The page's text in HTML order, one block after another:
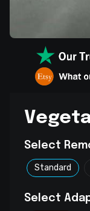
Select
Standard
Select